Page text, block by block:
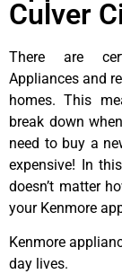
Culver
There are
Appliances and
homes. This
break down
need to buy a
expensive! In
doesn’t matter
your Kenmore
Kenmore
day lives.